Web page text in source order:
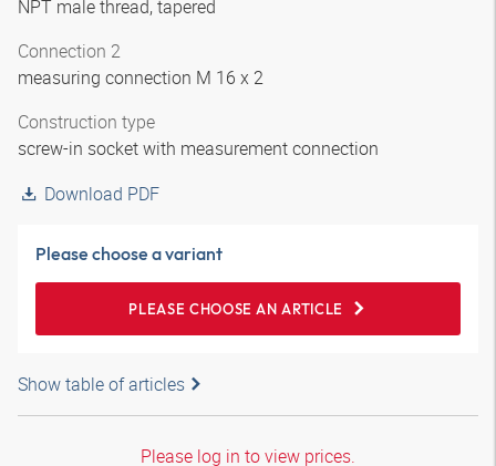
NPT male thread, tapered
Connection 2
measuring connection M 16 x 2
Construction type
screw-in socket with measurement connection
Download PDF
Please choose a variant
PLEASE CHOOSE AN ARTICLE
Show table of articles
Please log in to view prices.